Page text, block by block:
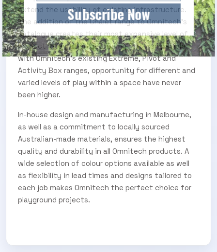
extend the usability of existing infrastructure.
The addition of the Chalet range to Omnitech’s
catalogue creates their most expansive level of
product integration yet. Being fully compatible
with Omnitech’s existing Extreme, Pivot and
Activity Box ranges, opportunity for different and
varied levels of play within a space have never
been higher.
In-house design and manufacturing in Melbourne,
as well as a commitment to locally sourced
Australian-made materials, ensures the highest
quality and durability in all Omnitech products. A
wide selection of colour options available as well
as flexibility in lead times and designs tailored to
each job makes Omnitech the perfect choice for
playground projects.
Subscribe Now